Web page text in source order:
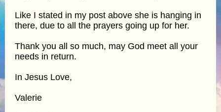
Like I stated in my post above she is hanging in
there, due to all the prayers going up for her.
Thank you all so much, may God meet all your
needs in return.
In Jesus Love,
Valerie